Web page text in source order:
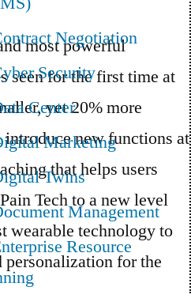
Negotiation
Security
Center
Marketing
Twins
Management
Resource
most powerful
seen for the first time at
yet 20% more
new functions at
that helps users
Tech to a new level
wearable technology to
for the